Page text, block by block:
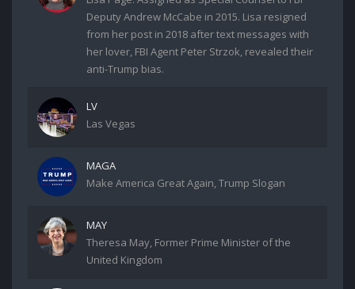
Deputy Andrew McCabe in 2015. Lisa resigned
from her post in 2018 after text messages with
her lover, FBI Agent Peter Strzok, revealed their
anti-Trump bias.
LV
Las Vegas
MAGA
Make America Great Again, Trump Slogan
MAY
Theresa May, Former Prime Minister of the
United Kingdom